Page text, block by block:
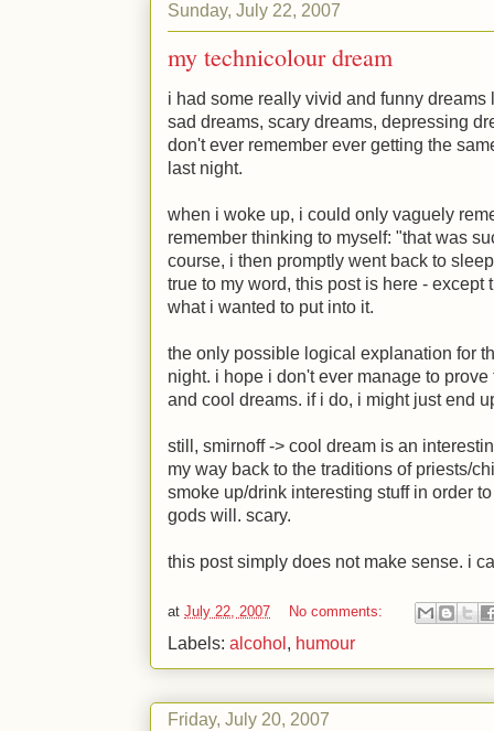
Sunday, July 22, 2007
my technicolour dream
i had some really vivid and funny
sad dreams, scary dreams, depressing
don't ever remember ever getting the
last night.
when i woke up, i could only vaguely
remember thinking to myself: "that was
course, i then promptly went back to
true to my word, this post is here - except
what i wanted to put into it.
the only possible logical explanation for
night. i hope i don't ever manage to
and cool dreams. if i do, i might just end
still, smirnoff -> cool dream is an
my way back to the traditions of priests/
smoke up/drink interesting stuff in order
gods will. scary.
this post simply does not make sense. i
at July 22, 2007 No comments:
Labels: alcohol , humour
Friday, July 20, 2007